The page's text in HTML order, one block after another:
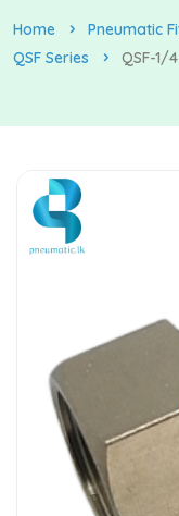
Home Pneumatic
QSF Series
QSF-1/